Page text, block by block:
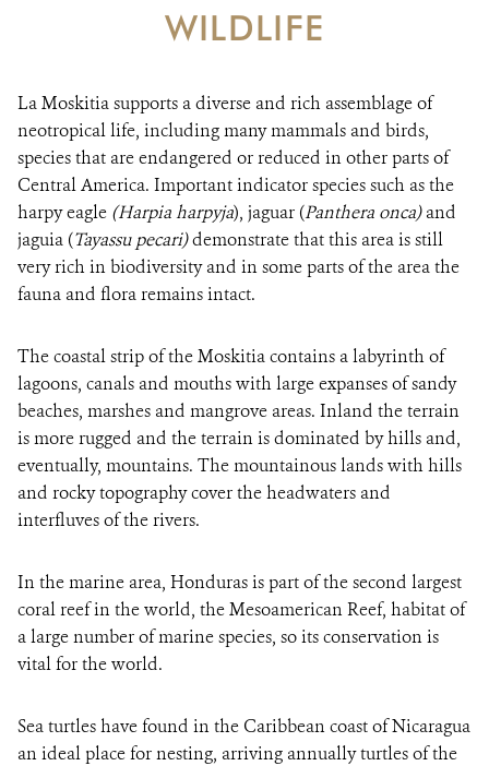
RESOURCES
CONTACT US
DONATE
WILDLIFE
La Moskitia supports a diverse and rich assemblage of
neotropical life, including many mammals and birds,
species that are endangered or reduced in other parts of
Central America. Important indicator species such as the
harpy eagle (Harpia harpyja), jaguar (Panthera onca)and
jaguia (Tayassu pecari)demonstrate that this area is still
very rich in biodiversity and in some parts of the area the
fauna and flora remains intact.
The coastal strip of the Moskitia contains a labyrinth of
lagoons, canals and mouths with large expanses of sandy
beaches, marshes and mangrove areas. Inland the terrain
is more rugged and the terrain is dominated by hills and,
eventually, mountains. The mountainous lands with hills
and rocky topography cover the headwaters and
interfluves of the rivers.
In the marine area, Honduras is part of the second largest
coral reef in the world, the Mesoamerican Reef, habitat of
a large number of marine species, so its conservation is
vital for the world.
Sea turtles have found in the Caribbean coast of Nicaragua
an ideal place for nesting, arriving annually turtles of the